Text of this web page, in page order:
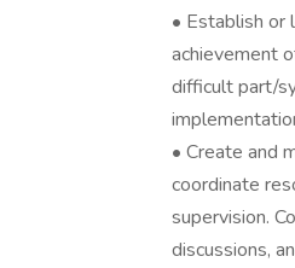
• Establish
achievement
difficult part/
• Create and
coordinate
supervision.
discussions,